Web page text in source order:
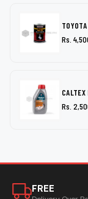
Rs.
Rs.
FREE